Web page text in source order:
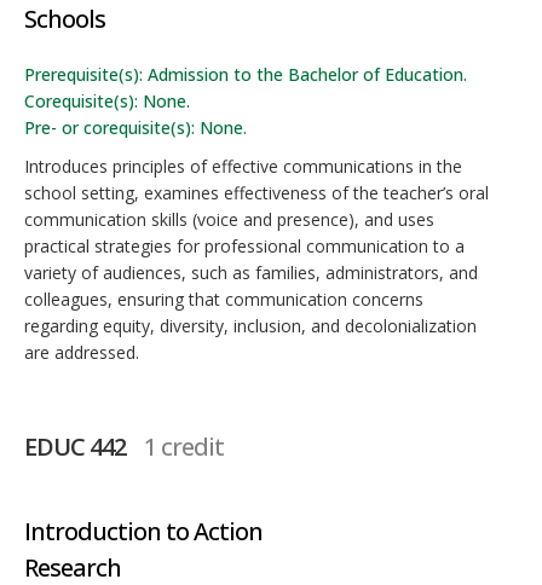
Schools
Prerequisite(s): Admission to the Bachelor of Education.
Corequisite(s): None.
Pre- or corequisite(s): None.
Introduces principles of effective communications in the
school setting, examines effectiveness of the teacher’s oral
communication skills (voice and presence), and uses
practical strategies for professional communication to a
variety of audiences, such as families, administrators, and
colleagues, ensuring that communication concerns
regarding equity, diversity, inclusion, and decolonialization
are addressed.
EDUC 442 1 credit
Introduction to Action
Research